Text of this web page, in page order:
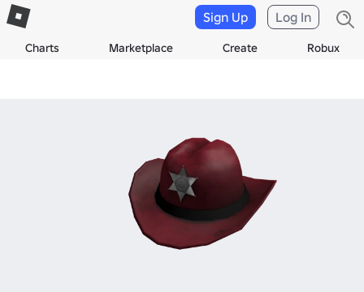
Charts Marketplace Create Robux
Sign Up Log In